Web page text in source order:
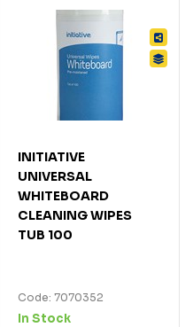
INITIATIVE
UNIVERSAL
WHITEBOARD
CLEANING WIPES
TUB 100
Code: 7070352
In Stock